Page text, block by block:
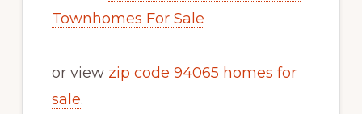
Townhomes For Sale
or view zip code 94065 homes for
sale.